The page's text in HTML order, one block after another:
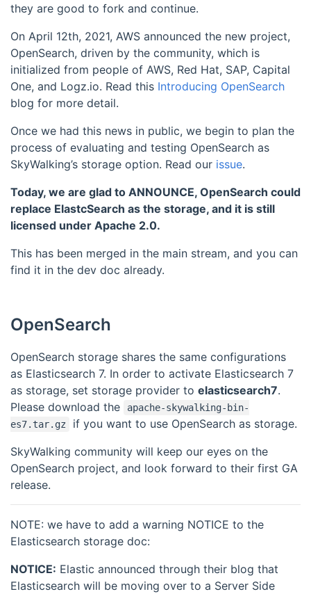
they are good to fork and continue.
On April 12th, 2021, AWS announced the new project,
OpenSearch, driven by the community, which is
initialized from people of AWS, Red Hat, SAP, Capital
One, and Logz.io. Read this Introducing OpenSearch
blog for more detail.
Once we had this news in public, we begin to plan the
process of evaluating and testing OpenSearch as
SkyWalking’s storage option. Read our issue.
Today, we are glad to ANNOUNCE, OpenSearch could
replace ElastcSearch as the storage, and it is still
licensed under Apache 2.0.
This has been merged in the main stream, and you can
find it in the dev doc already.
OpenSearch
OpenSearch storage shares the same configurations
as Elasticsearch 7. In order to activate Elasticsearch 7
as storage, set storage provider to elasticsearch7.
Please download the
apache-skywalking-bin-
es7.tar.gz
if you want to use OpenSearch as storage.
SkyWalking community will keep our eyes on the
OpenSearch project, and look forward to their first GA
release.
NOTE: we have to add a warning NOTICE to the
Elasticsearch storage doc:
NOTICE: Elastic announced through their blog that
Elasticsearch will be moving over to a Server Side